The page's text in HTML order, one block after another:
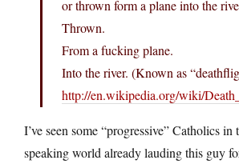
or thrown form a plane into the
Thrown.
From a fucking plane.
Into the river. (Known as
http://en.wikipedia.org/wiki/
I’ve seen some “progressive” Catholics
speaking world already lauding this guy